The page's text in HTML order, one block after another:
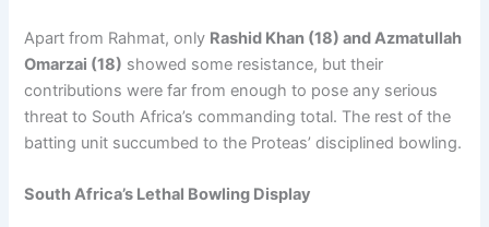
Apart from Rahmat, only Rashid Khan (18) and Azmatullah
Omarzai (18) showed some resistance, but their
contributions were far from enough to pose any serious
threat to South Africa’s commanding total. The rest of the
batting unit succumbed to the Proteas’ disciplined bowling.
South Africa’s Lethal Bowling Display